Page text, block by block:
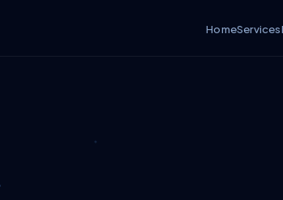
HomeServices